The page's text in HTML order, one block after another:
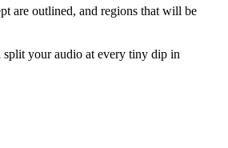
are outlined, and regions that will be
split your audio at every tiny dip in